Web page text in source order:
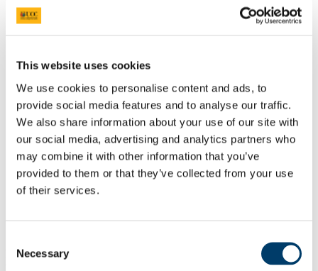
This website uses cookies
We use cookies to personalise content and ads, to
provide social media features and to analyse our traffic.
We also share information about your use of our site with
our social media, advertising and analytics partners who
may combine it with other information that you’ve
provided to them or that they’ve collected from your use
of their services.
Selection
Necessary
Outcomes
Evaluation Reports
2002-2003 Evaluation
2003-2004 Evaluation
2004-2005 Evaluation
2005-2006 Evaluation
Role of the University
Comments on Bridging the Gap
Connections: Anthology of Children's Work (December
2005)
Participating Schools
Bridging the Gap was initiated in 2001 to complement and add
value to national and local initiatives and school-based work. It was